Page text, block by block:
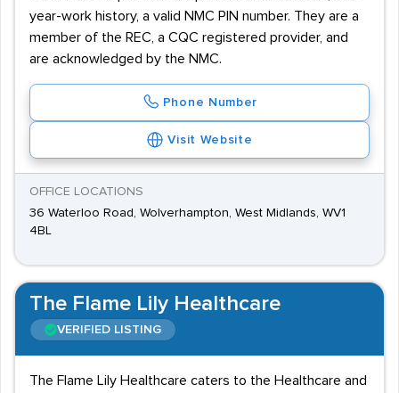
year-work history, a valid NMC PIN number. They are a
member of the REC, a CQC registered provider, and
are acknowledged by the NMC.
Phone Number
Visit Website
OFFICE LOCATIONS
36 Waterloo Road, Wolverhampton, West Midlands, WV1
4BL
The Flame Lily Healthcare
VERIFIED LISTING
The Flame Lily Healthcare caters to the Healthcare and